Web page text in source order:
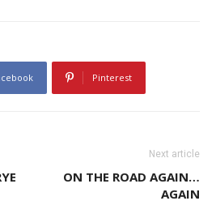
Pinterest
Next article
ON THE ROAD AGAIN…
AGAIN